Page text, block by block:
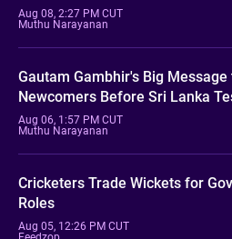
Aug 08, 2:27 PM CUT
Muthu Narayanan
Gautam Gambhir's Big Message
Newcomers Before Sri Lanka
Aug 06, 1:57 PM CUT
Muthu Narayanan
Cricketers Trade Wickets for
Roles
Aug 05, 12:26 PM CUT